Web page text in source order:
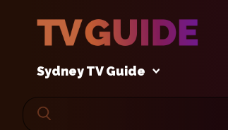
Sydney TV Guide